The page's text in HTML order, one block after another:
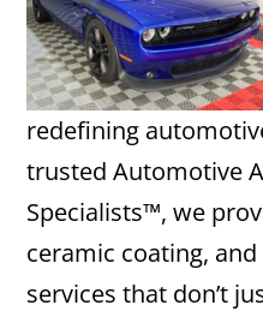
redefining
trusted Automotive
Specialists™, we
ceramic coating,
services that don’t